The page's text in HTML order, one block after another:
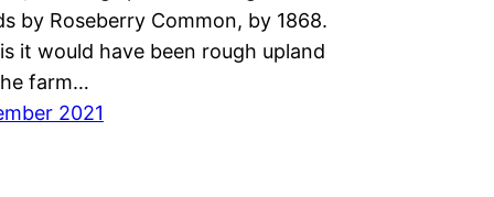
by Roseberry Common, by 1868.
it would have been rough upland
farm…
2021